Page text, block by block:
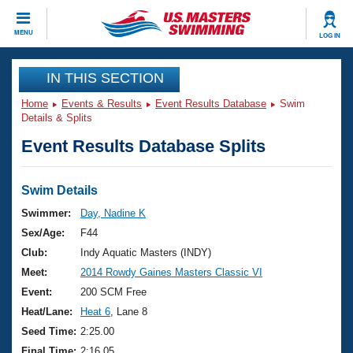
MENU LOG IN
CLOSE
Training
Workout Library
Articles And Videos
Swimming 101
Training Plans
Swimming Guides
Video Stroke Analysis
Club Finder
Events
Virtual And Fitness Events
2026 Summer Nationals
National Championships
Results And Rankings
Club Finder
Workout Library
About Us
What Is Masters Swimming?
USMS Community
Join
IN THIS SECTION
Home Events & Results Event Results Database
Swim
Details & Splits
Event Results Database Splits
Swim Details
Swimmer:
Day, Nadine K
Sex/Age:
F44
Club:
Indy Aquatic Masters (INDY)
Meet:
2014 Rowdy Gaines Masters Classic VI
Event:
200 SCM Free
Heat/Lane:
Heat 6 , Lane 8
Seed Time: 2:25.00